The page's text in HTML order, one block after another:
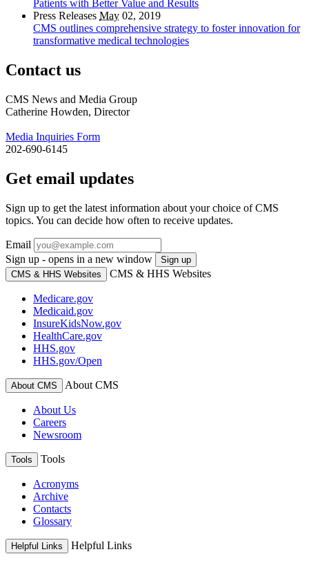
Patients with Better Value and Results
Press Releases May 02, 2019
CMS outlines comprehensive strategy to foster innovation for
transformative medical technologies
Contact us
CMS News and Media Group
Catherine Howden, Director
Media Inquiries Form
202-690-6145
Get email updates
Sign up to get the latest information about your choice of CMS
topics. You can decide how often to receive updates.
Email
Sign up - opens in a new window
Sign up
CMS & HHS Websites
CMS & HHS Websites
Medicare.gov
Medicaid.gov
InsureKidsNow.gov
HealthCare.gov
HHS.gov
HHS.gov/Open
About CMS About CMS
About Us
Careers
Newsroom
Tools Tools
Acronyms
Archive
Contacts
Glossary
Helpful Links Helpful Links